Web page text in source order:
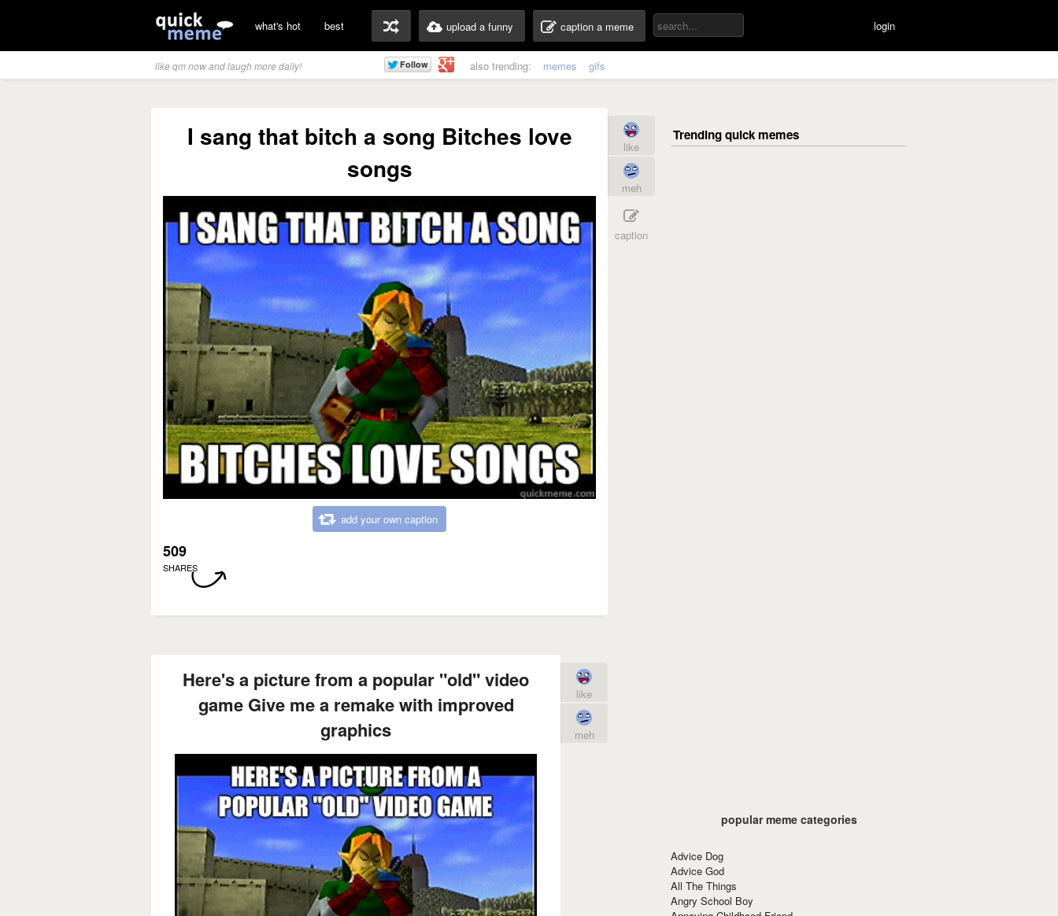
what's hot best upload a funny caption a meme login
like qm now and laugh more daily! also trending: memes gifs
I sang that bitch a song Bitches love
songs
add your own caption
509
SHARES
like
meh
caption
Here's a picture from a popular "old" video
game Give me a remake with improved
graphics
like
meh
popular meme categories
Advice Dog
Advice God
All The Things
Angry School Boy